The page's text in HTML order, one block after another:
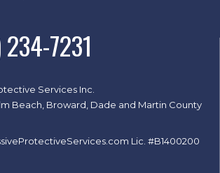
7231
Services Inc.
Beach, Broward, Dade and Martin County
Lic. #B1400200